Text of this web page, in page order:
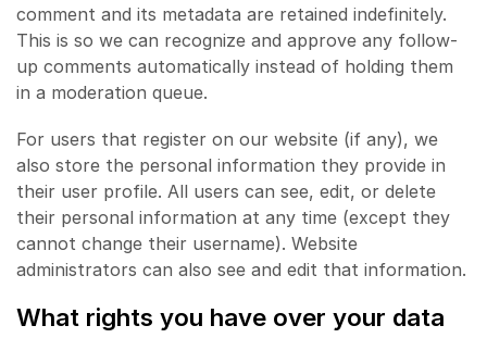
comment and its metadata are retained indefinitely.
This is so we can recognize and approve any follow-
up comments automatically instead of holding them
in a moderation queue.
For users that register on our website (if any), we
also store the personal information they provide in
their user profile. All users can see, edit, or delete
their personal information at any time (except they
cannot change their username). Website
administrators can also see and edit that information.
What rights you have over your data